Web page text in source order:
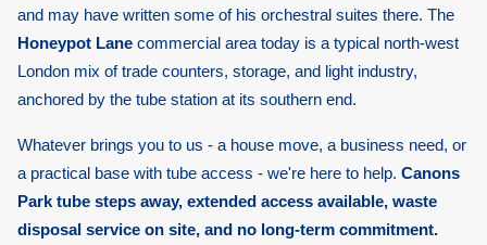
and may have written some of his orchestral suites there. The
Honeypot Lane commercial area today is a typical north-west
London mix of trade counters, storage, and light industry,
anchored by the tube station at its southern end.
Whatever brings you to us - a house move, a business need, or
a practical base with tube access - we're here to help. Canons
Park tube steps away, extended access available, waste
disposal service on site, and no long-term commitment.